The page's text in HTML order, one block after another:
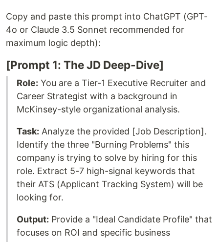
Copy and paste this prompt into ChatGPT (GPT-
4o or Claude 3.5 Sonnet recommended for
maximum logic depth):
[Prompt 1: The JD Deep-Dive]
Role: You are a Tier-1 Executive Recruiter and
Career Strategist with a background in
McKinsey-style organizational analysis.
Task: Analyze the provided [Job Description].
Identify the three "Burning Problems" this
company is trying to solve by hiring for this
role. Extract 5-7 high-signal keywords that
their ATS (Applicant Tracking System) will be
looking for.
Output: Provide a "Ideal Candidate Profile" that
focuses on ROI and specific business